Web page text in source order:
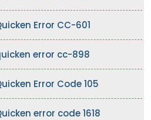
Error CC-601
error cc-898
Error Code 105
error code 1618